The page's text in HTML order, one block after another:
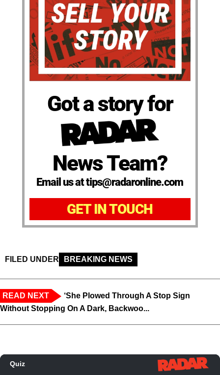
Got a story for
News Team?
Email us at tips@radaronline.com
GET IN TOUCH
FILED UNDER BREAKING NEWS
READ NEXT
‘She Plowed Through A Stop Sign
Without Stopping On A Dark, Backwoo...